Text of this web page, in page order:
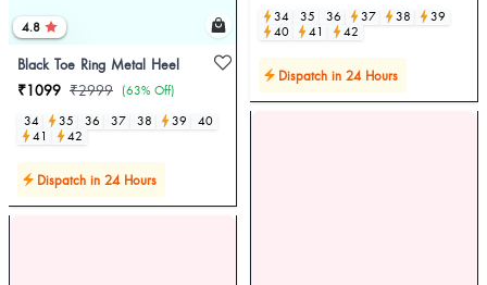
4.8
Black Toe Ring Metal Heel
₹1099 ₹2999 (63% Off)
34
35 36 37 38 39
40
41
42
Dispatch in 24 Hours
34
35 36 37 38
39
40
41 42
Dispatch in 24 Hours